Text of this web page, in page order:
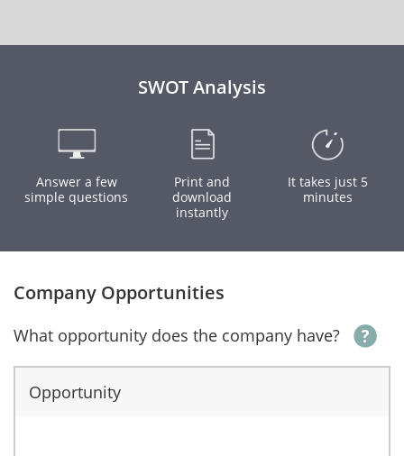
SWOT Analysis
Answer a few
simple questions
Print and
download
instantly
It takes just 5
minutes
Company Opportunities
What opportunity does the company have?
Opportunity